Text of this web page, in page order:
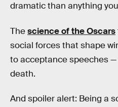
dramatic than anything
Thescience of the Oscars
social forces that shape
to acceptance speeches
death.
And spoiler alert: Being a